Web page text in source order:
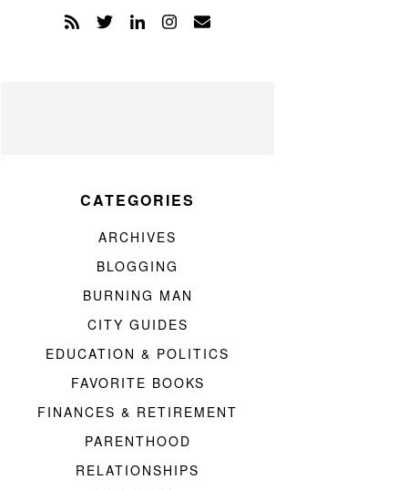
CATEGORIES
ARCHIVES
BLOGGING
BURNING MAN
CITY GUIDES
EDUCATION & POLITICS
FAVORITE BOOKS
FINANCES & RETIREMENT
PARENTHOOD
RELATIONSHIPS